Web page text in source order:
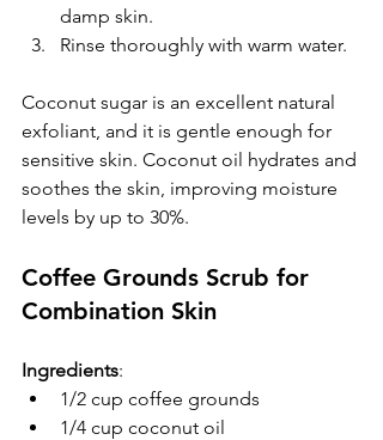
damp skin.
Rinse thoroughly with warm water.
Coconut sugar is an excellent natural
exfoliant, and it is gentle enough for
sensitive skin. Coconut oil hydrates and
soothes the skin, improving moisture
levels by up to 30%.
Coffee Grounds Scrub for
Combination Skin
Ingredients:
1/2 cup coffee grounds
1/4 cup coconut oil